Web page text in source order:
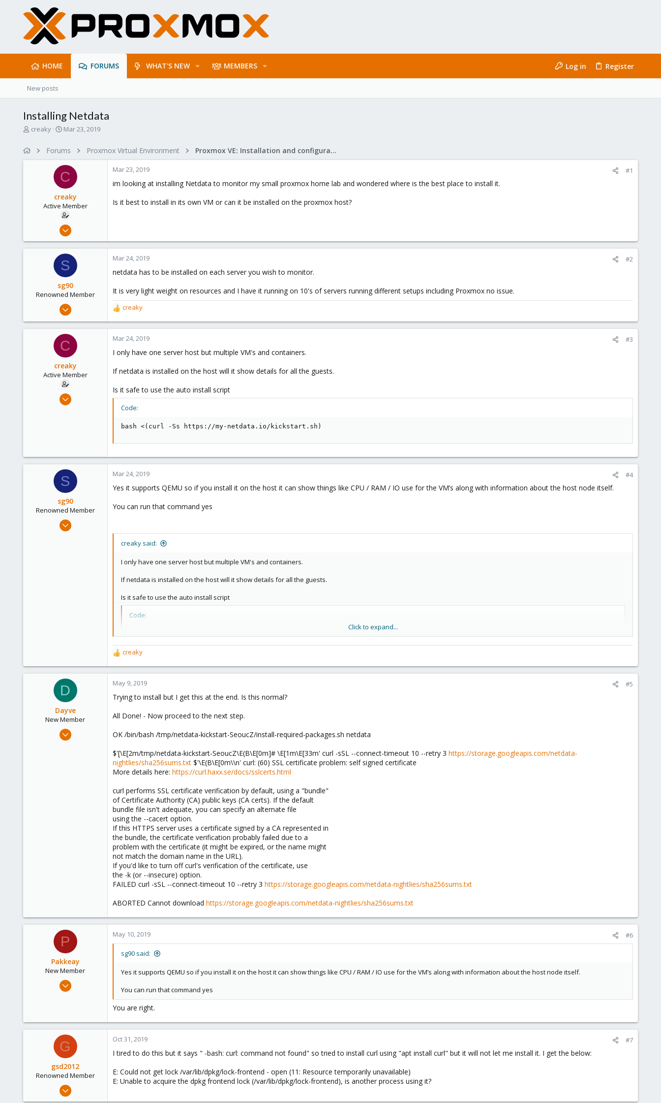
HOME FORUMS WHAT'S NEW MEMBERS Log in Register
New posts
Installing Netdata
T
creaky
S
r
t
d
a
t
e
Mar 23, 2019
Forums Proxmox Virtual Environment Proxmox VE: Installation and configuration
C
creaky
Active Member
Oct 16, 2018
1
Mar 23, 2019 #1
im looking at installing Netdata to monitor my small proxmox home lab and wondered where is the best place to install it.
Is it best to install in its own VM or can it be installed on the proxmox host?
S
sg90
Renowned Member
Sep 21, 2018
46
Mar 24, 2019 #2
netdata has to be installed on each server you wish to monitor.
It is very light weight on resources and I have it running on 10's of servers running different setups including Proxmox no issue.
R
e
a
c
i
n
:
creaky
C
creaky
Active Member
Oct 16, 2018
Mar 24, 2019 #3
I only have one server host but multiple VM's and containers.
If netdata is installed on the host will it show details for all the guests.
Is it safe to use the auto install script
Code:
bash <(curl -Ss https://my-netdata.io/kickstart.sh)
S
sg90
Renowned Member
Sep 21, 2018
Mar 24, 2019 #4
Yes it supports QEMU so if you install it on the host it can show things like CPU / RAM / IO use for the VM’s along with information about the host node itself.
You can run that command yes
creaky said:
I only have one server host but multiple VM's and containers.
If netdata is installed on the host will it show details for all the guests.
Is it safe to use the auto install script
Code:
Click to expand...
R
e
a
c
n
:
creaky
D
Dayve
New Member
Apr 19, 2019
May 9, 2019 #5
Trying to install but I get this at the end. Is this normal?
All Done! - Now proceed to the next step.
OK /bin/bash /tmp/netdata-kickstart-SeoucZ/install-required-packages.sh netdata
$'[\E[2m/tmp/netdata-kickstart-SeoucZ\E(B\E[0m]# \E[1m\E[33m' curl -sSL --connect-timeout 10 --retry 3 https://storage.googleapis.com/netdata-
nightlies/sha256sums.txt $'\E(B\E[0m\\n' curl: (60) SSL certificate problem: self signed certificate
More details here: https://curl.haxx.se/docs/sslcerts.html
curl performs SSL certificate verification by default, using a "bundle"
of Certificate Authority (CA) public keys (CA certs). If the default
bundle file isn't adequate, you can specify an alternate file
using the --cacert option.
If this HTTPS server uses a certificate signed by a CA represented in
the bundle, the certificate verification probably failed due to a
problem with the certificate (it might be expired, or the name might
not match the domain name in the URL).
If you'd like to turn off curl's verification of the certificate, use
the -k (or --insecure) option.
FAILED curl -sSL --connect-timeout 10 --retry 3 https://storage.googleapis.com/netdata-nightlies/sha256sums.txt
ABORTED Cannot download https://storage.googleapis.com/netdata-nightlies/sha256sums.txt
P
Pakkeay
New Member
May 8, 2019
33
May 10, 2019 #6
sg90 said:
Yes it supports QEMU so if you install it on the host it can show things like CPU / RAM / IO use for the VM’s along with information about the host node itself.
You can run that command yes
You are right.
G
gsd2012
Renowned Member
Apr 16, 2012
Oct 31, 2019 #7
I tired to do this but it says " -bash: curl: command not found" so tried to install curl using "apt install curl" but it will not let me install it. I get the below:
E: Could not get lock /var/lib/dpkg/lock-frontend - open (11: Resource temporarily unavailable)
E: Unable to acquire the dpkg frontend lock (/var/lib/dpkg/lock-frontend), is another process using it?